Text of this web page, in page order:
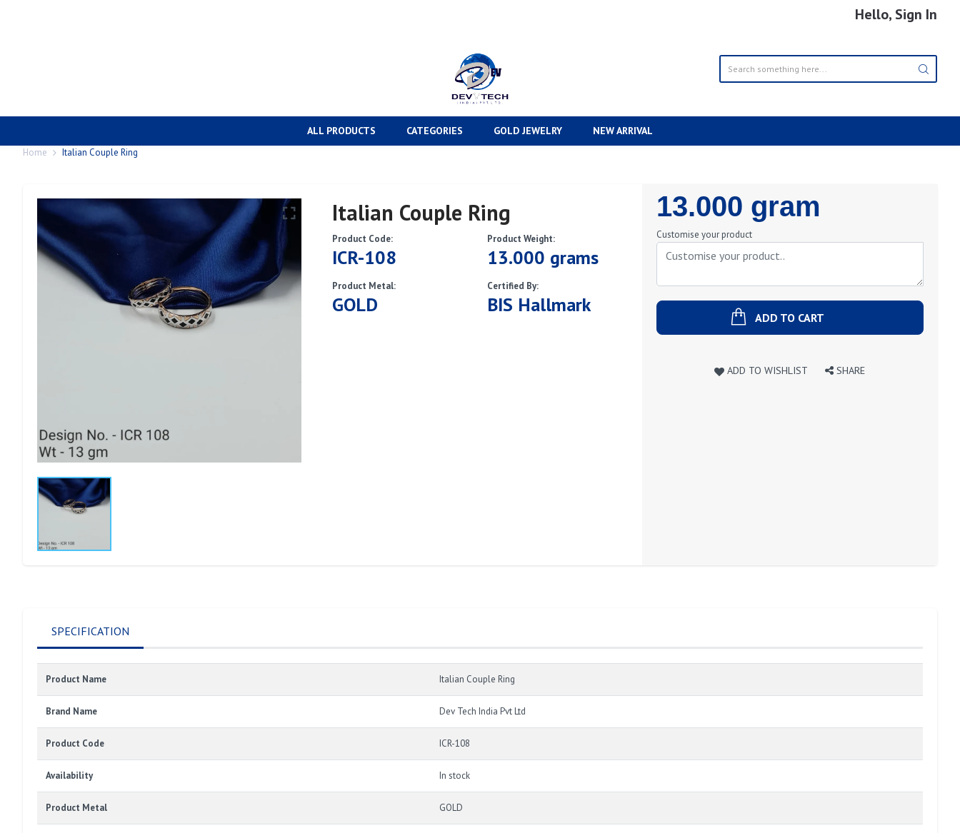
Hello, Sign In
ALL PRODUCTS CATEGORIES GOLD JEWELRY NEW ARRIVAL
Home Italian Couple Ring
Italian Couple Ring
Product Code:
ICR-108
Product Weight:
13.000 grams
Product Metal:
GOLD
Certified By:
BIS Hallmark
Regular
Price
13.000 gram
Customise your product
ADD TO CART
ADD TO WISHLIST SHARE
SPECIFICATION
Product Name Italian Couple Ring
Brand Name Dev Tech India Pvt Ltd
Product Code ICR-108
Availability In stock
Product Metal GOLD